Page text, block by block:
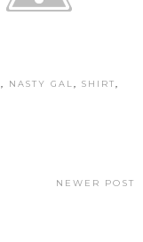
, NASTY GAL, SHIRT,
NEWER POST